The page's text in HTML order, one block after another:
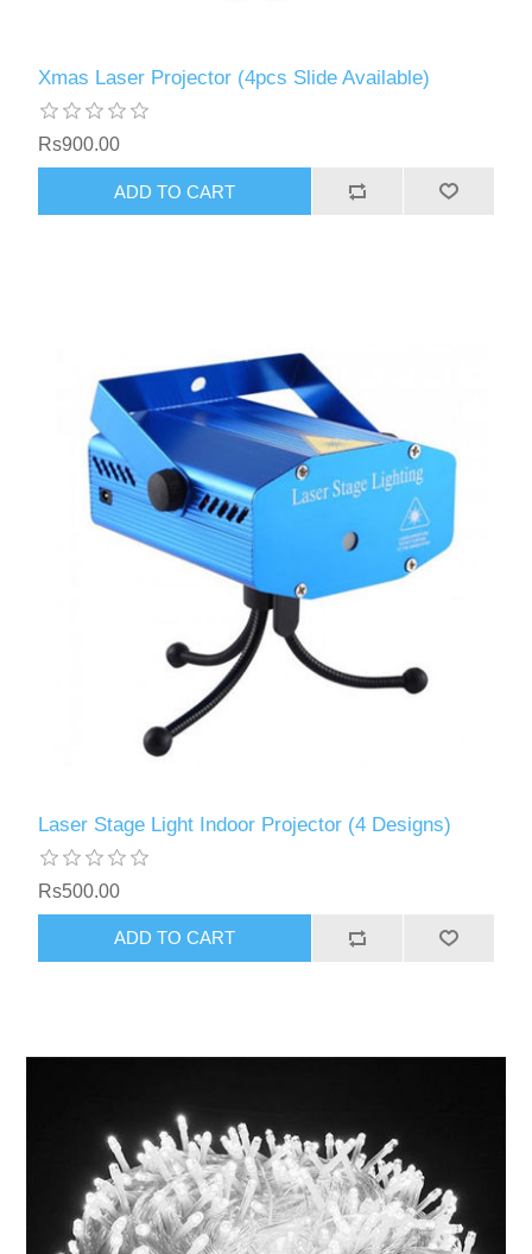
Xmas Laser Projector (4pcs Slide Available)
Rs900.00
Laser Stage Light Indoor Projector (4 Designs)
Rs500.00